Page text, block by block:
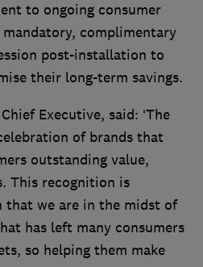
to ongoing consumer
mandatory, complimentary
post-installation to
their long-term savings.
Executive, said: ‘The
of brands that
outstanding value,
This recognition is
we are in the midst of
has left many consumers
so helping them make